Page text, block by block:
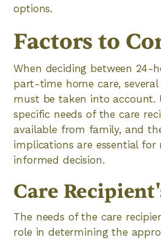
options.
Factors to
When deciding between 24-
part-time home care,
must be taken into account.
specific needs of the care
available from family, and
implications are essential for
informed decision.
Care
The needs of the care
role in determining the